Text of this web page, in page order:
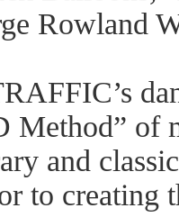
Rowland
of
and
to creating